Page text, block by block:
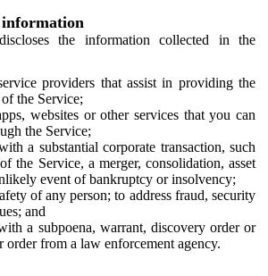
the information collected in the
providers that assist in providing the
the Service;
websites or other services that you can
the Service;
a substantial corporate transaction, such
the Service, a merger, consolidation, asset
event of bankruptcy or insolvency;
of any person; to address fraud, security
and
a subpoena, warrant, discovery order or
order from a law enforcement agency.